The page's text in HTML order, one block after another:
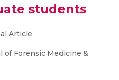
students
Article
of Forensic Medicine &